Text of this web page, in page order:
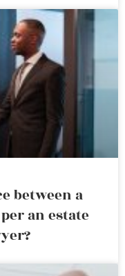
between a
an estate